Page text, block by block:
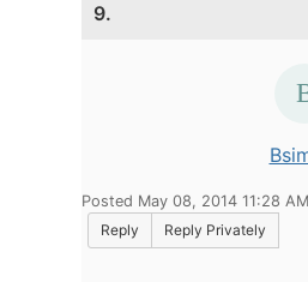
9.
Posted May 08, 2014 11:28 AM
Reply
Reply Privately